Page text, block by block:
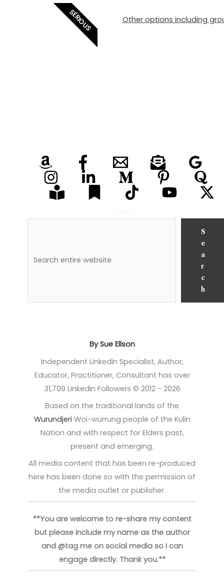
SERIOUS Other options including
S
e
a
r
c
h
By Sue Ellson
Independent LinkedIn Specialist, Author,
Educator, Practitioner, Consultant has over
31,709 LinkedIn Followers © 2012 - 2026
Based on the traditional lands of the
Wurundjeri Woi-wurrung people of the Kulin
Nation and with respect for Elders past,
present and emerging.
All media content that has been re-produced
here has been done so with the permission of
the media outlet or publisher.
**You are welcome to re-share my content
but please include my name as the author
and @tag me on social media so I can
engage directly. Thank you.**